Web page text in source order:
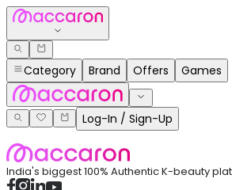
Category Brand Offers Games
Log-In / Sign-Up
India's biggest 100% Authentic K-beauty